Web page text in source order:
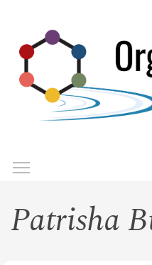
main
content
Patrisha